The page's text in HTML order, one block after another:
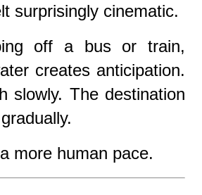
surprisingly cinematic.
off a bus or train,
creates anticipation.
slowly. The destination
more human pace.